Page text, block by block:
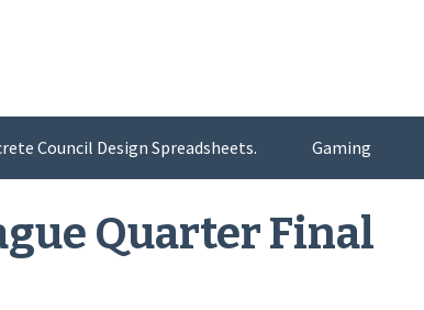
Council Design Spreadsheets. Gaming
Quarter Final